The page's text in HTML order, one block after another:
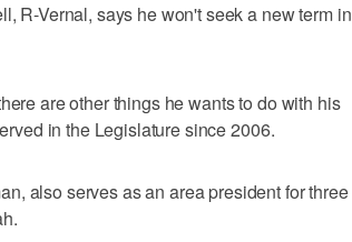
R-Vernal, says he won't seek a new term in
are other things he wants to do with his
in the Legislature since 2006.
also serves as an area president for three